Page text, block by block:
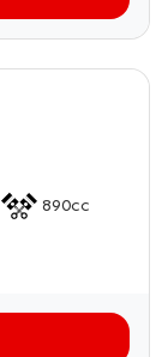
890cc